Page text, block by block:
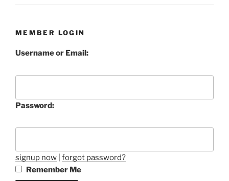
MEMBER LOGIN
Username or Email:
Password:
signup now forgot password?
Remember Me